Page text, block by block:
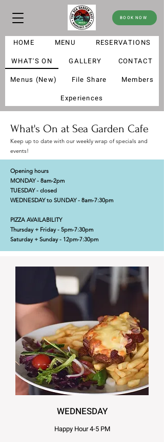
BOOK NOW
HOME MENU
RESERVATIONS
WHAT'S ON
GALLERY
CONTACT
Menus (New)
File Share
Members
Experiences
What's On at Sea Garden Cafe
Keep up to date with our weekly wrap of specials and
events!
Opening hours
MONDAY - 8am-2pm
TUESDAY - closed
WEDNESDAY to SUNDAY - 8am-7:30pm
PIZZA AVAILABILITY
Thursday + Friday - 5pm-7:30pm
Saturday + Sunday - 12pm-7:30pm
WEDNESDAY
Happy Hour 4-5 PM